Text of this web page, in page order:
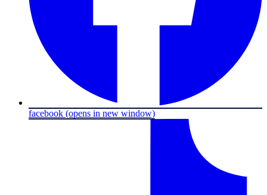
facebook (opens in new window)